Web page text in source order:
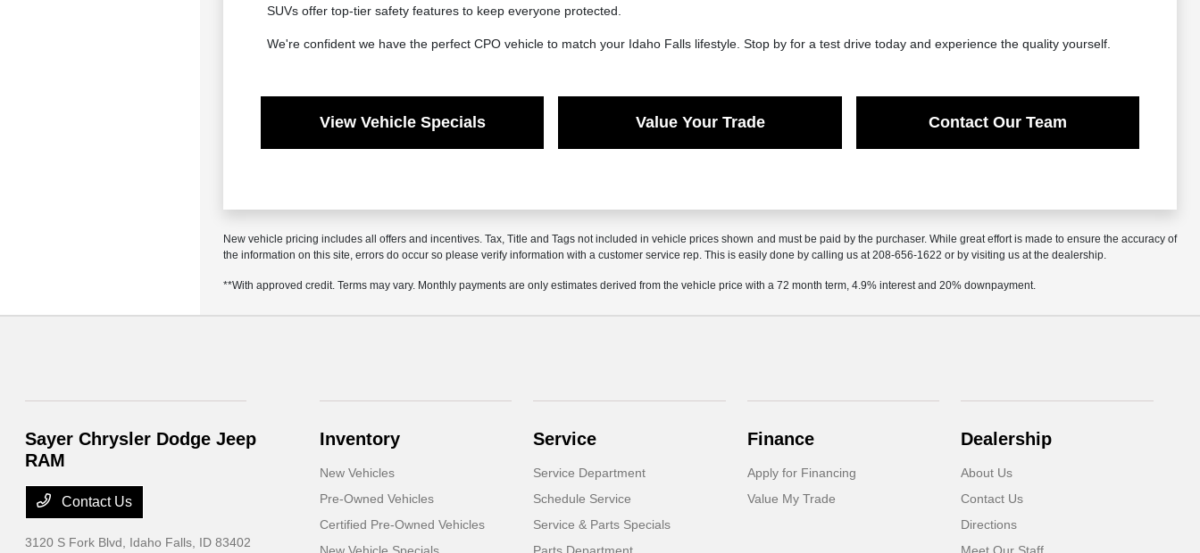
SUVs offer top-tier safety features to keep everyone protected.
We're confident we have the perfect CPO vehicle to match your Idaho Falls lifestyle. Stop by for a test drive today and experience the quality yourself.
View Vehicle Specials Value Your Trade Contact Our Team
New vehicle pricing includes all offers and incentives. Tax, Title and Tags not included in vehicle prices shown and must be paid by the purchaser. While great effort is made to ensure the accuracy of
the information on this site, errors do occur so please verify information with a customer service rep. This is easily done by calling us at 208-656-1622 or by visiting us at the dealership.
**With approved credit. Terms may vary. Monthly payments are only estimates derived from the vehicle price with a 72 month term, 4.9% interest and 20% downpayment.
Sayer Chrysler Dodge Jeep
RAM
Contact Us
3120 S Fork Blvd, Idaho Falls, ID 83402
Inventory
New Vehicles
Pre-Owned Vehicles
Certified Pre-Owned Vehicles
Service
Service Department
Schedule Service
Service & Parts Specials
Finance
Apply for Financing
Value My Trade
Dealership
About Us
Contact Us
Directions